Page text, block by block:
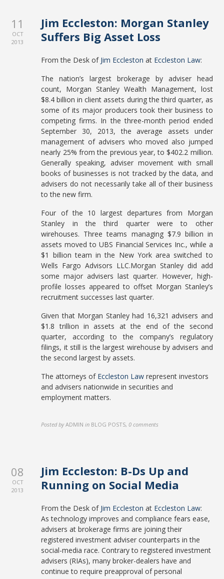
11
OCT
2013
Jim Eccleston: Morgan Stanley
Suffers Big Asset Loss
From the Desk of Jim Eccleston at Eccleston Law:
The nation’s largest brokerage by adviser head
count, Morgan Stanley Wealth Management, lost
$8.4 billion in client assets during the third quarter, as
some of its major producers took their business to
competing firms. In the three-month period ended
September 30, 2013, the average assets under
management of advisers who moved also jumped
nearly 25% from the previous year, to $402.2 million.
Generally speaking, adviser movement with small
books of businesses is not tracked by the data, and
advisers do not necessarily take all of their business
to the new firm.
Four of the 10 largest departures from Morgan
Stanley in the third quarter were to other
wirehouses. Three teams managing $7.9 billion in
assets moved to UBS Financial Services Inc., while a
$1 billion team in the New York area switched to
Wells Fargo Advisors LLC.Morgan Stanley did add
some major advisers last quarter. However, high-
profile losses appeared to offset Morgan Stanley’s
recruitment successes last quarter.
Given that Morgan Stanley had 16,321 advisers and
$1.8 trillion in assets at the end of the second
quarter, according to the company’s regulatory
filings, it still is the largest wirehouse by advisers and
the second largest by assets.
The attorneys of Eccleston Law represent investors
and advisers nationwide in securities and
employment matters.
Posted by ADMIN in BLOG POSTS,0 comments
08
OCT
2013
Jim Eccleston: B-Ds Up and
Running on Social Media
From the Desk of Jim Eccleston at Eccleston Law:
As technology improves and compliance fears ease,
advisers at brokerage firms are joining their
registered investment adviser counterparts in the
social-media race. Contrary to registered investment
advisers (RIAs), many broker-dealers have and
continue to require preapproval of personal